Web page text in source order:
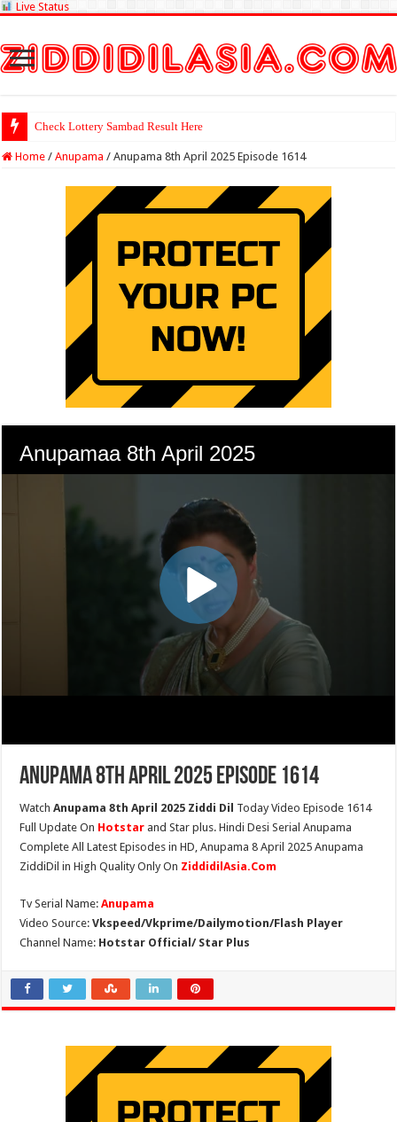
Live Status
Check Lottery Sambad Result Here
Home / Anupama / Anupama 8th April 2025 Episode 1614
Anupama 8th April 2025 Episode 1614
WatchAnupama 8th April 2025 Ziddi Dil Today Video Episode 1614
Full Update On Hotstar and Star plus. Hindi Desi Serial Anupama
Complete All Latest Episodes in HD, Anupama 8 April 2025 Anupama
ZiddiDil in High Quality Only On ZiddidilAsia.Com
Tv Serial Name:Anupama
Video Source:Vkspeed/Vkprime/Dailymotion/Flash Player
Channel Name: Hotstar Official/ Star Plus